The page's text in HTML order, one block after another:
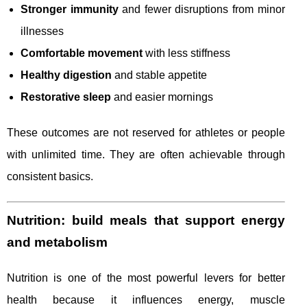
Stronger immunityand fewer disruptions from minor
illnesses
Comfortable movement with less stiffness
Healthy digestion and stable appetite
Restorative sleep and easier mornings
These outcomes are not reserved for athletes or people
with unlimited time. They are often achievable through
consistent basics.
Nutrition: build meals that support energy
and metabolism
Nutrition is one of the most powerful levers for better
health because it influences energy, muscle